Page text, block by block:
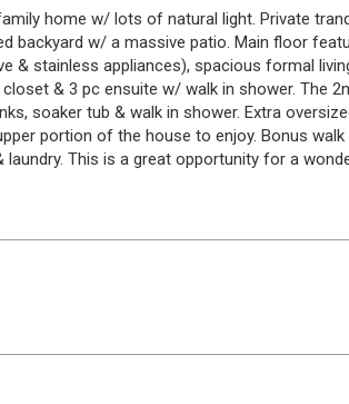
home w/ lots of natural light. Private
backyard w/ a massive patio. Main floor
& stainless appliances), spacious formal
& 3 pc ensuite w/ walk in shower. The
soaker tub & walk in shower. Extra
portion of the house to enjoy. Bonus
laundry. This is a great opportunity for a